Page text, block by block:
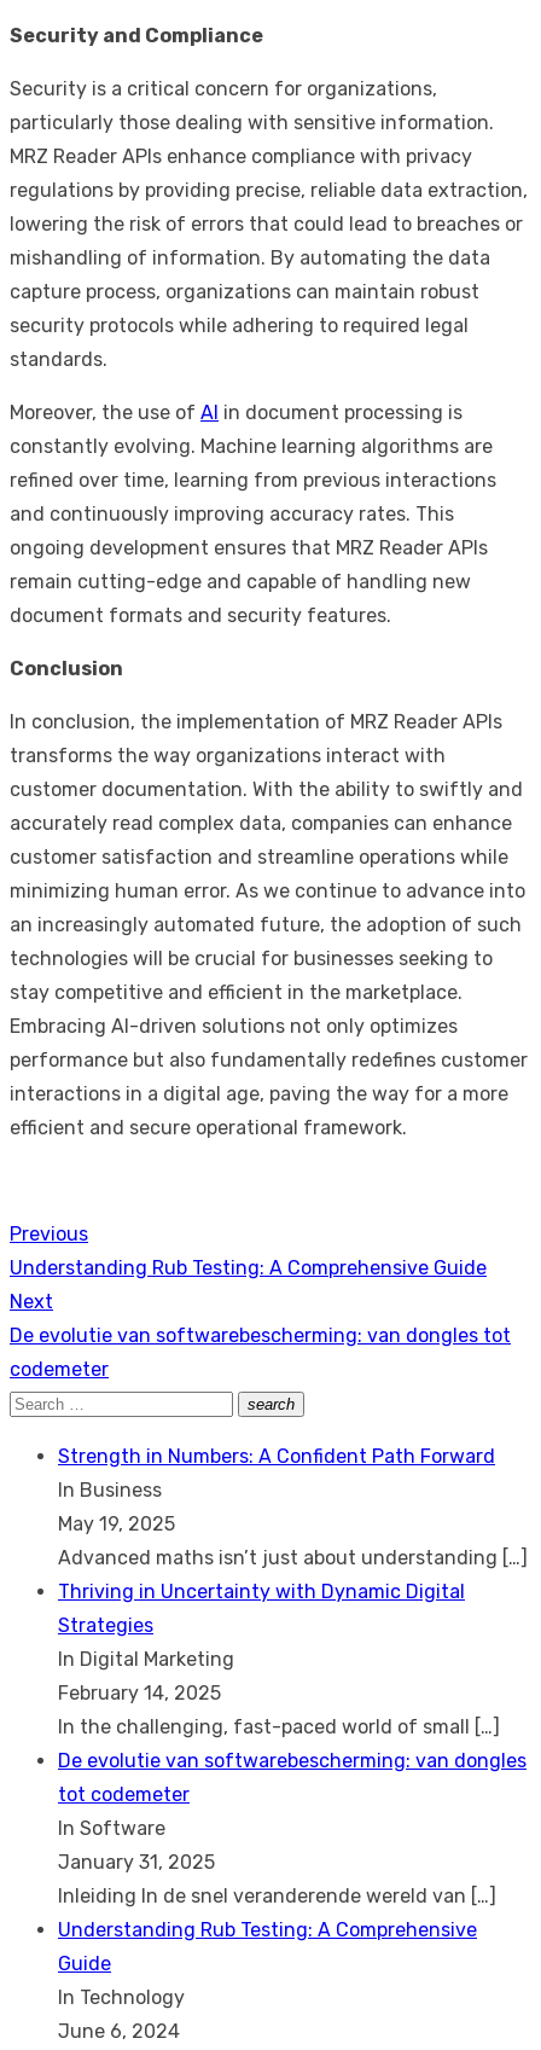
Security and Compliance
Security is a critical concern for organizations,
particularly those dealing with sensitive information.
MRZ Reader APIs enhance compliance with privacy
regulations by providing precise, reliable data extraction,
lowering the risk of errors that could lead to breaches or
mishandling of information. By automating the data
capture process, organizations can maintain robust
security protocols while adhering to required legal
standards.
Moreover, the use of AI in document processing is
constantly evolving. Machine learning algorithms are
refined over time, learning from previous interactions
and continuously improving accuracy rates. This
ongoing development ensures that MRZ Reader APIs
remain cutting-edge and capable of handling new
document formats and security features.
Conclusion
In conclusion, the implementation of MRZ Reader APIs
transforms the way organizations interact with
customer documentation. With the ability to swiftly and
accurately read complex data, companies can enhance
customer satisfaction and streamline operations while
minimizing human error. As we continue to advance into
an increasingly automated future, the adoption of such
technologies will be crucial for businesses seeking to
stay competitive and efficient in the marketplace.
Embracing AI-driven solutions not only optimizes
performance but also fundamentally redefines customer
interactions in a digital age, paving the way for a more
efficient and secure operational framework.
Post
navigation
Previous
Previous
post:
Understanding Rub Testing: A Comprehensive Guide
Next
Next
post:
De evolutie van softwarebescherming: van dongles tot
codemeter
Search
search
Search
Strength in Numbers: A Confident Path Forward
In Business
May 19, 2025
Advanced maths isn’t just about understanding […]
Thriving in Uncertainty with Dynamic Digital
Strategies
In Digital Marketing
February 14, 2025
In the challenging, fast-paced world of small […]
De evolutie van softwarebescherming: van dongles
tot codemeter
In Software
January 31, 2025
Inleiding In de snel veranderende wereld van […]
Understanding Rub Testing: A Comprehensive
Guide
In Technology
June 6, 2024